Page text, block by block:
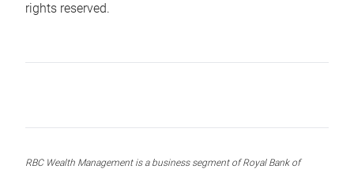
rights reserved.
RBC Wealth Management is a business segment of Royal Bank of